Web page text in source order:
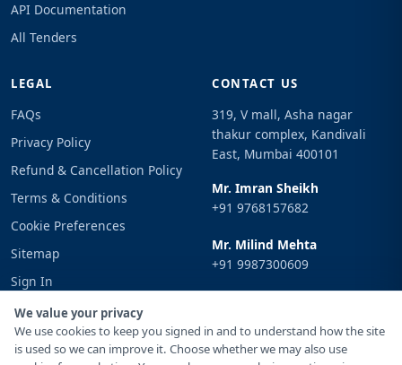
We value your privacy
We use cookies to keep you signed in and to understand how the site
is used so we can improve it. Choose whether we may also use
API Documentation
All Tenders
LEGAL
FAQs
Privacy Policy
Refund & Cancellation Policy
Terms & Conditions
Cookie Preferences
Sitemap
Sign In
CONTACT US
319, V mall, Asha nagar
thakur complex, Kandivali
East, Mumbai 400101
Mr. Imran Sheikh
+91 9768157682
Mr. Milind Mehta
+91 9987300609